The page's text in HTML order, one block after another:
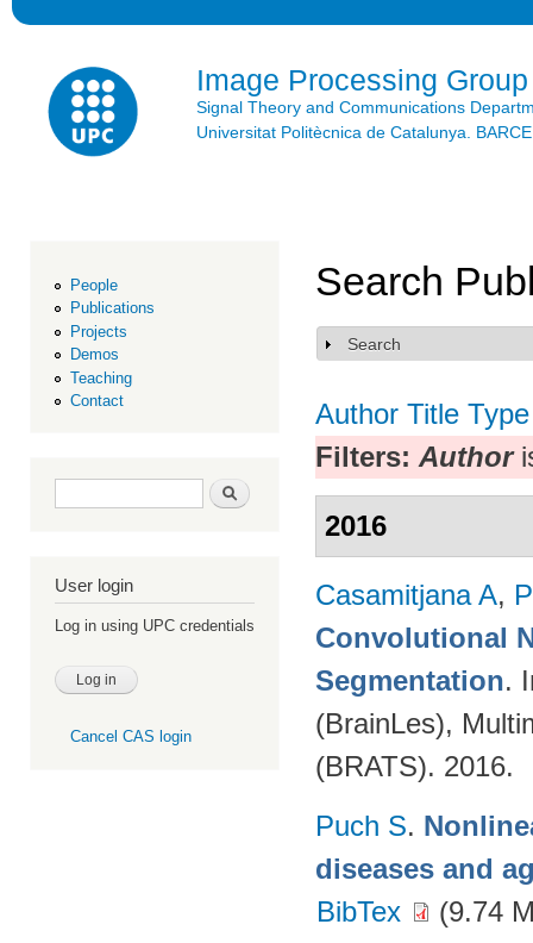
Image Processing Group
Signal Theory and Communications
Universitat Politècnica de Catalunya.
People
Publications
Projects
Demos
Teaching
Contact
Search form Search
User login
Log in using UPC credentials
Cancel CAS login
Search
Show
Search
Author Title Type
Filters: Author
2016
Casamitjana A,
Convolutional
Segmentation.
(BrainLes),
(BRATS). 2016.
Puch S.
diseases and
BibTex
(9.74